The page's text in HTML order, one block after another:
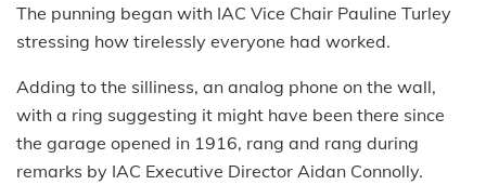
The punning began with IAC Vice Chair Pauline Turley
stressing how tirelessly everyone had worked.
Adding to the silliness, an analog phone on the wall,
with a ring suggesting it might have been there since
the garage opened in 1916, rang and rang during
remarks by IAC Executive Director Aidan Connolly.